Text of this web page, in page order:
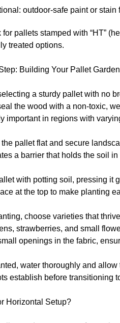
outdoor-safe paint or
for pallets stamped with “HT”
treated options.
Building Your Pallet Garden
a sturdy pallet with no
the wood with a non-toxic,
important in regions with
the pallet flat and secure
a barrier that holds the soil
with potting soil, pressing it
at the top to make planting
choose varieties that
strawberries, and small
openings in the fabric,
water thoroughly and
establish before transitioning
Horizontal Setup?